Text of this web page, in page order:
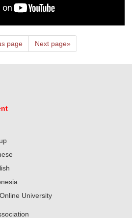
page Next page»
University